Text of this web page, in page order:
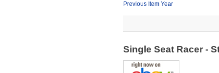
Previous Item Year
Single Seat Racer -